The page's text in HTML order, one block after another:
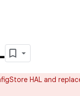
HAL and